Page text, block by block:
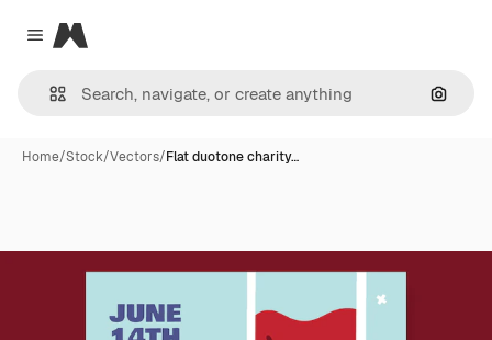
Close menu
Magnific
Home/Stock/Vectors/Flat duotone charity…